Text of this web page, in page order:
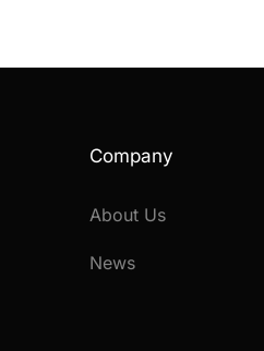
Company
About Us
News